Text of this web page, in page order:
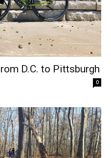
D.C. to Pittsburgh
0